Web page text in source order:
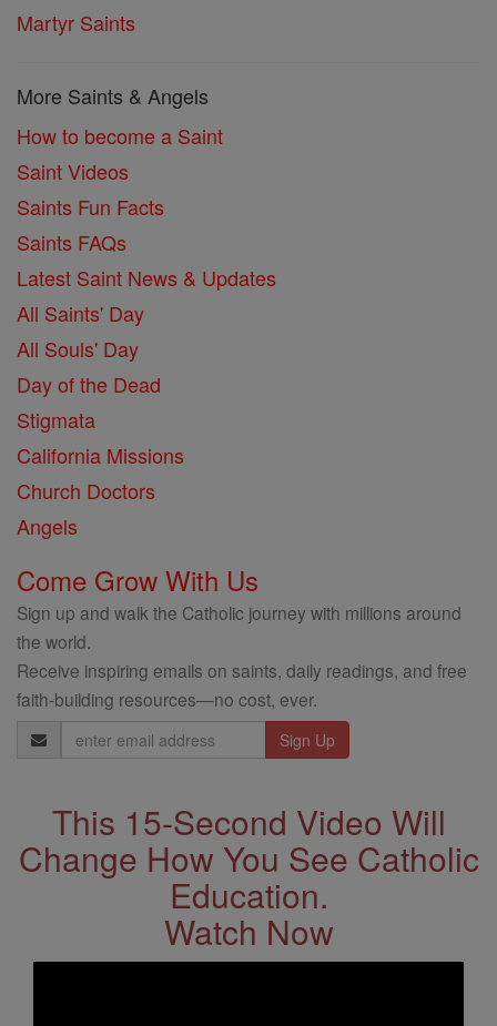
Martyr Saints
More Saints & Angels
How to become a Saint
Saint Videos
Saints Fun Facts
Saints FAQs
Latest Saint News & Updates
All Saints' Day
All Souls' Day
Day of the Dead
Stigmata
California Missions
Church Doctors
Angels
Come Grow With Us
Sign up and walk the Catholic journey with millions around
the world.
Receive inspiring emails on saints, daily readings, and free
faith-building resources—no cost, ever.
Email
Address
This 15-Second Video Will
Change How You See Catholic
Education.
Watch Now